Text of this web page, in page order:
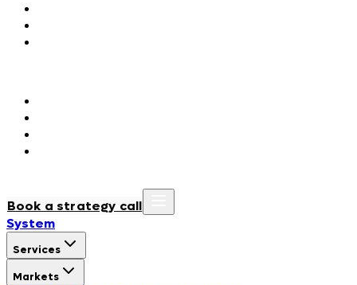
Book a strategy call
System
Services
Markets